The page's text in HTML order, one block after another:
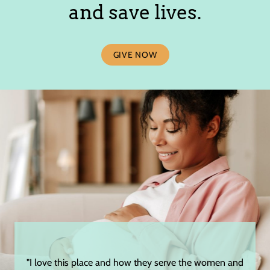
and save lives.
GIVE NOW
and"The staff and volunteers are very genuine as well as